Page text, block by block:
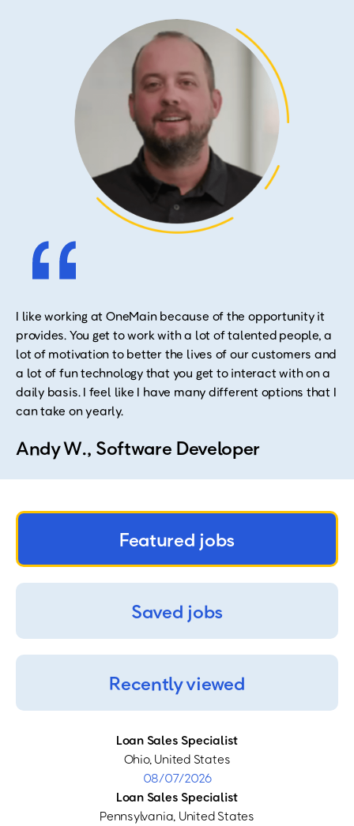
I like working at OneMain because of the opportunity it
provides. You get to work with a lot of talented people, a
lot of motivation to better the lives of our customers and
a lot of fun technology that you get to interact with on a
daily basis. I feel like I have many different options that I
can take on yearly.
Andy W., Software Developer
Featured jobs
Saved jobs
Recently viewed
Loan Sales Specialist
Ohio, United States
08/07/2026
Loan Sales Specialist
Pennsylvania, United States